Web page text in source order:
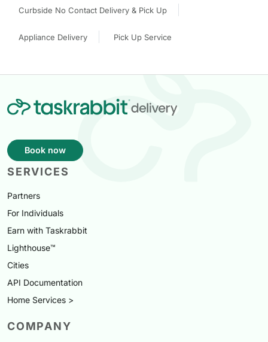
Curbside No Contact Delivery & Pick Up
Appliance Delivery Pick Up Service
Book now
SERVICES
Partners
For Individuals
Earn with Taskrabbit
Lighthouse™
Cities
API Documentation
Home Services >
COMPANY